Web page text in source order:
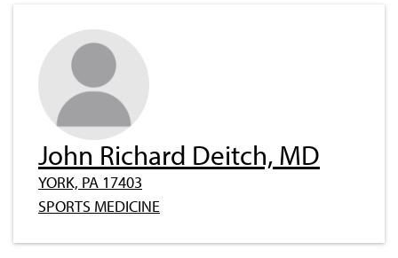
John Richard Deitch, MD
YORK, PA 17403
SPORTS MEDICINE